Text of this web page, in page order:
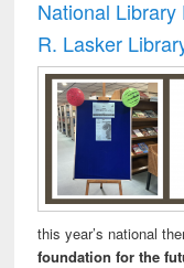
National
R. Lasker
this year’s national
foundation for the